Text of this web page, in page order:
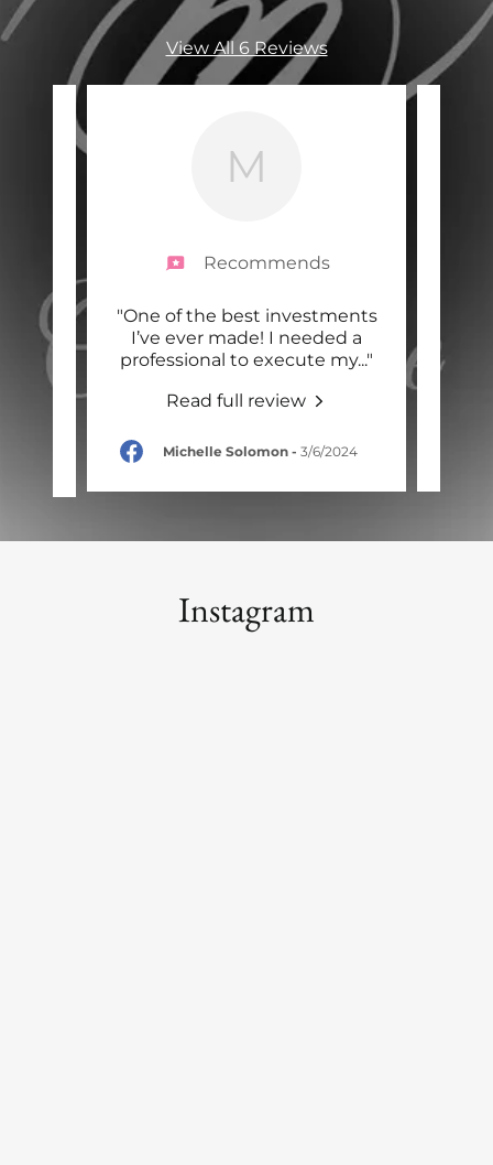
View All 6 Reviews
..."
M
Recommends
"One of the best investments
I’ve ever made! I needed a
professional to execute my..."
Read full review
Michelle Solomon - 3/6/2024
Instagram